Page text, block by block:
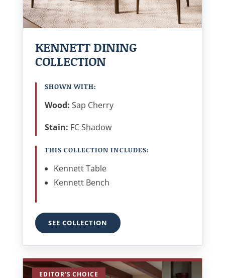
KENNETT DINING
COLLECTION
SHOWN WITH:
Wood: Sap Cherry
Stain: FC Shadow
THIS COLLECTION INCLUDES:
Kennett Table
Kennett Bench
SEE COLLECTION
EDITOR’S CHOICE